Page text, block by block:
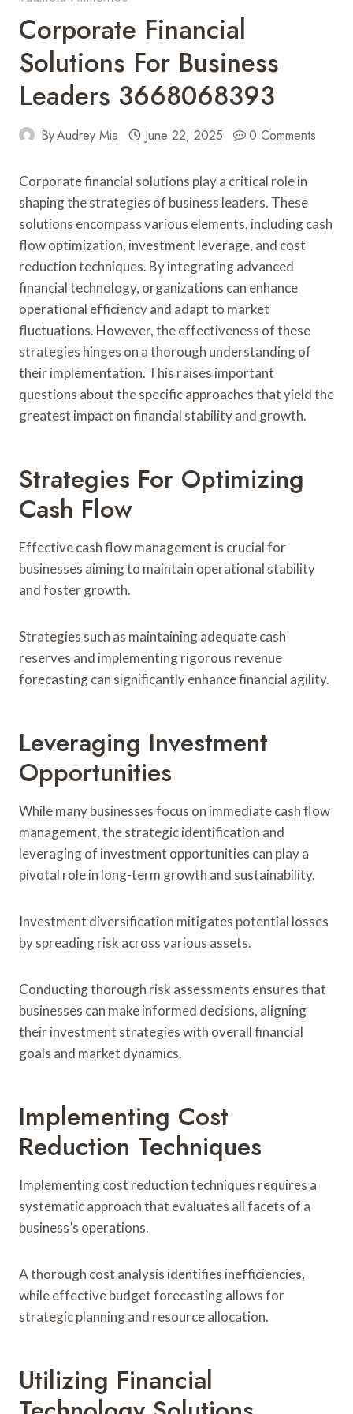
Corporate Financial
Solutions For Business
Leaders 3668068393
ByAudrey Mia June 22, 2025 0 Comments
Corporate financial solutions play a critical role in
shaping the strategies of business leaders. These
solutions encompass various elements, including cash
flow optimization, investment leverage, and cost
reduction techniques. By integrating advanced
financial technology, organizations can enhance
operational efficiency and adapt to market
fluctuations. However, the effectiveness of these
strategies hinges on a thorough understanding of
their implementation. This raises important
questions about the specific approaches that yield the
greatest impact on financial stability and growth.
Strategies For Optimizing
Cash Flow
Effective cash flow management is crucial for
businesses aiming to maintain operational stability
and foster growth.
Strategies such as maintaining adequate cash
reserves and implementing rigorous revenue
forecasting can significantly enhance financial agility.
Leveraging Investment
Opportunities
While many businesses focus on immediate cash flow
management, the strategic identification and
leveraging of investment opportunities can play a
pivotal role in long-term growth and sustainability.
Investment diversification mitigates potential losses
by spreading risk across various assets.
Conducting thorough risk assessments ensures that
businesses can make informed decisions, aligning
their investment strategies with overall financial
goals and market dynamics.
Implementing Cost
Reduction Techniques
Implementing cost reduction techniques requires a
systematic approach that evaluates all facets of a
business’s operations.
A thorough cost analysis identifies inefficiencies,
while effective budget forecasting allows for
strategic planning and resource allocation.
Utilizing Financial